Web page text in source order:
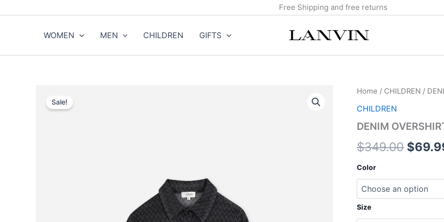
Free Shipping and free returns
WOMEN MEN CHILDREN GIFTS
Sale!
Home / CHILDREN /
CHILDREN
DENIM
$349.00
was:
$
Color
Size
DENIM
quantity